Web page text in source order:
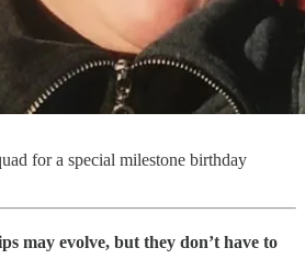
for a special milestone birthday
may evolve, but they don’t have to